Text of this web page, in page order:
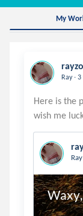
My
Ray . 3
Here is the
Ray